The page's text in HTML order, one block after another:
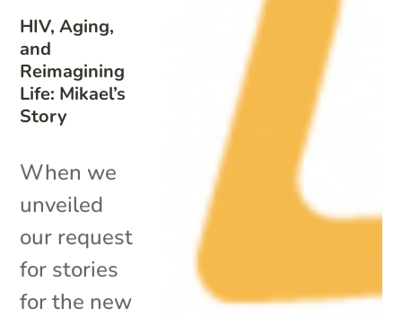
HIV, Aging,
and
Reimagining
Life: Mikael’s
Story
When we
unveiled
our request
for stories
for the new